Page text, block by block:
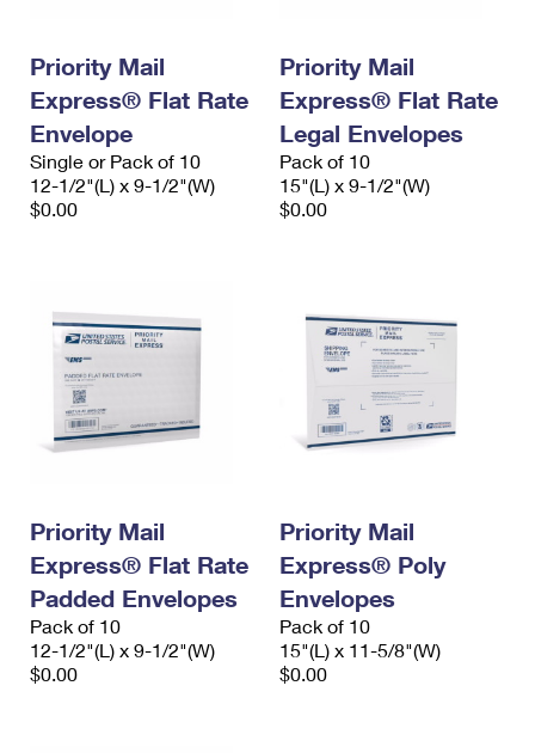
Priority Mail
Express® Flat Rate
Envelope
Single or Pack of 10
12-1/2"(L) x 9-1/2"(W)
$0.00
Priority Mail
Express® Flat Rate
Legal Envelopes
Pack of 10
15"(L) x 9-1/2"(W)
$0.00
Priority Mail
Express® Flat Rate
Padded Envelopes
Pack of 10
12-1/2"(L) x 9-1/2"(W)
$0.00
Priority Mail
Express® Poly
Envelopes
Pack of 10
15"(L) x 11-5/8"(W)
$0.00